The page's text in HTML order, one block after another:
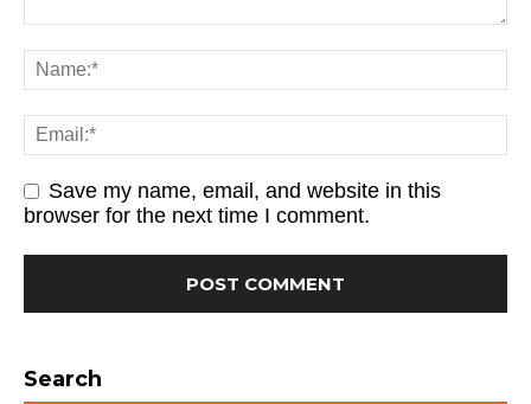
Save my name, email, and website in this
browser for the next time I comment.
Search